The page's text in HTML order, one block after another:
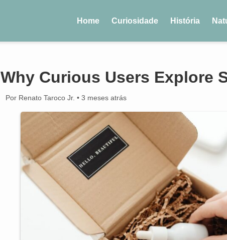
Home Curiosidade História
Why Curious Users Explore
Por Renato Taroco Jr. • 3 meses atrás